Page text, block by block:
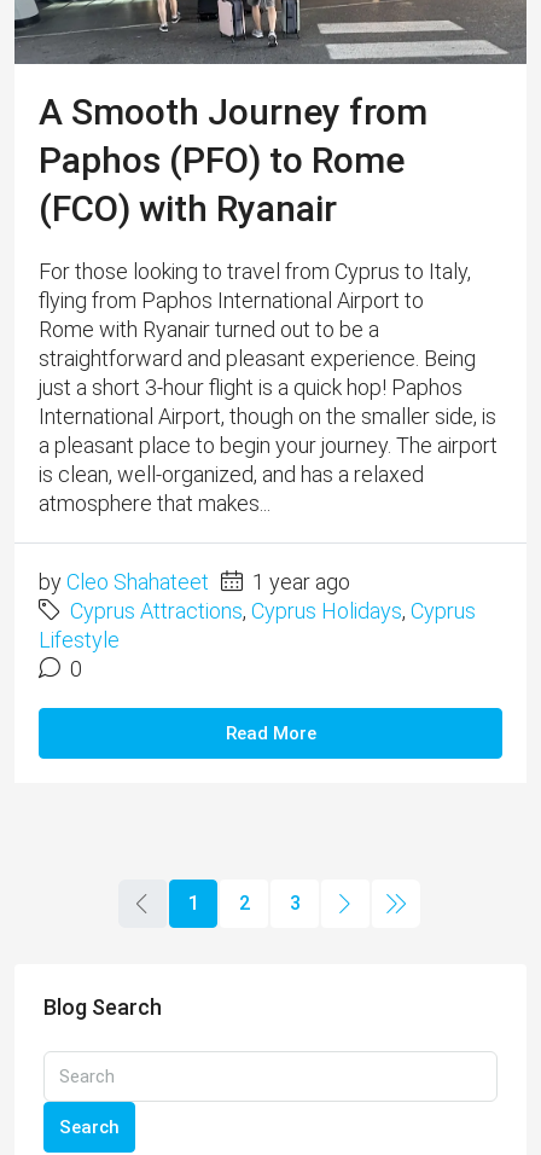
A Smooth Journey from
Paphos (PFO) to Rome
(FCO) with Ryanair
For those looking to travel from Cyprus to Italy,
flying from Paphos International Airport to
Rome with Ryanair turned out to be a
straightforward and pleasant experience. Being
just a short 3-hour flight is a quick hop! Paphos
International Airport, though on the smaller side, is
a pleasant place to begin your journey. The airport
is clean, well-organized, and has a relaxed
atmosphere that makes...
byCleo Shahateet
1 year ago
Cyprus Attractions, Cyprus Holidays, Cyprus
Lifestyle
0
Read More
1 2 3
Blog Search
Search